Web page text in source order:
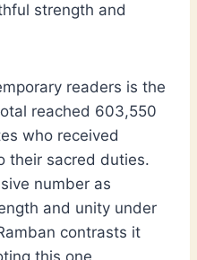
strength and
readers is the
reached 603,550
who received
their sacred duties.
number as
and unity under
contrasts it